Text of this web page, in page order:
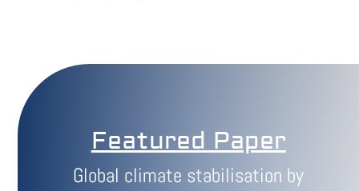
Featured Paper
Global climate stabilisation by